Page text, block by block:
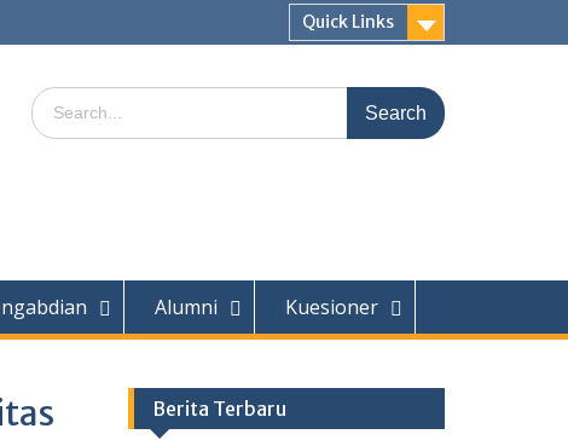
Quick Links
Search
for:
Alumni Kuesioner
Berita Terbaru